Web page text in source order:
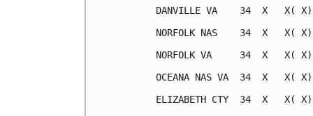
DANVILLE VA    34  X
NORFOLK NAS    34  X
NORFOLK VA     34  X
OCEANA NAS VA  34  X
ELIZABETH CTY  34  X